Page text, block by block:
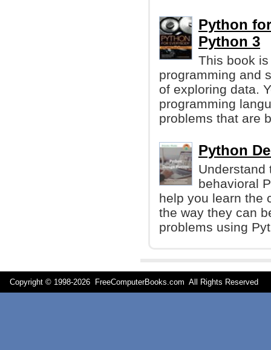
Python
Python 3
This book
programming and
of exploring data.
programming
problems that are
Python
Understand
behavioral
help you learn the
the way they can
problems using
Copyright © 1998-2026 FreeComputerBooks.com All Rights